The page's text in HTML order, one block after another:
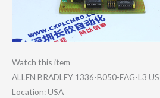
Watch this item
ALLEN BRADLEY 1336-B050-EAG-L​3
Location: USA